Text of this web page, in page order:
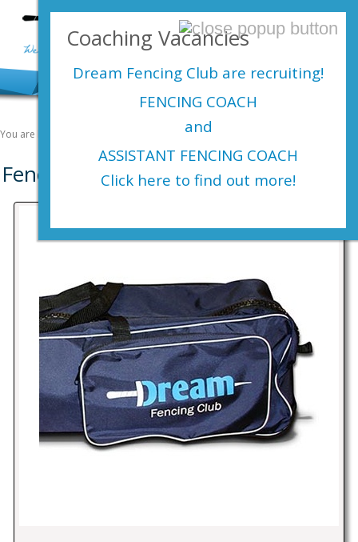
Login Here
You are here: Fencing Kit
Fencing Kit
Coaching Vacancies
Dream Fencing Club are recruiting!
FENCING COACH
and
ASSISTANT FENCING COACH
Click here to find out more!